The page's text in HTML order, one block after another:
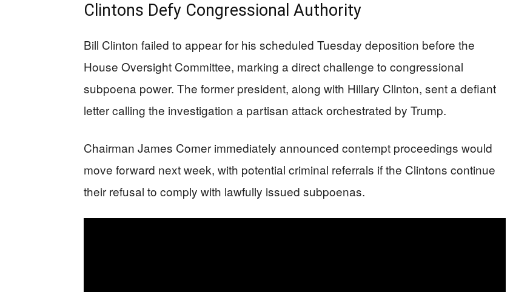
Clintons Defy Congressional Authority
Bill Clinton failed to appear for his scheduled Tuesday deposition before the
House Oversight Committee, marking a direct challenge to congressional
subpoena power. The former president, along with Hillary Clinton, sent a defiant
letter calling the investigation a partisan attack orchestrated by Trump.
Chairman James Comer immediately announced contempt proceedings would
move forward next week, with potential criminal referrals if the Clintons continue
their refusal to comply with lawfully issued subpoenas.